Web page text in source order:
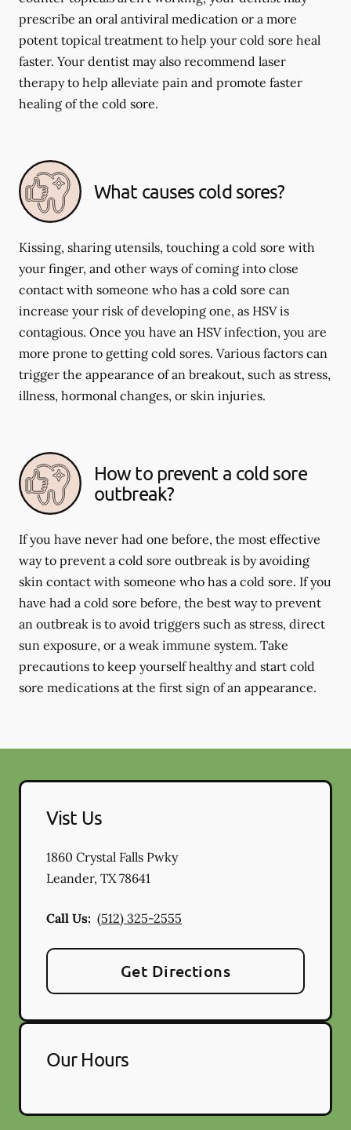
prescribe an oral antiviral medication or a more
potent topical treatment to help your cold sore heal
faster. Your dentist may also recommend laser
therapy to help alleviate pain and promote faster
healing of the cold sore.
What causes cold sores?
Kissing, sharing utensils, touching a cold sore with
your finger, and other ways of coming into close
contact with someone who has a cold sore can
increase your risk of developing one, as HSV is
contagious. Once you have an HSV infection, you are
more prone to getting cold sores. Various factors can
trigger the appearance of an breakout, such as stress,
illness, hormonal changes, or skin injuries.
How to prevent a cold sore
outbreak?
If you have never had one before, the most effective
way to prevent a cold sore outbreak is by avoiding
skin contact with someone who has a cold sore. If you
have had a cold sore before, the best way to prevent
an outbreak is to avoid triggers such as stress, direct
sun exposure, or a weak immune system. Take
precautions to keep yourself healthy and start cold
sore medications at the first sign of an appearance.
Vist Us
1860 Crystal Falls Pwky
Leander, TX78641
Call Us: (512) 325-2555
Get Directions
Our Hours